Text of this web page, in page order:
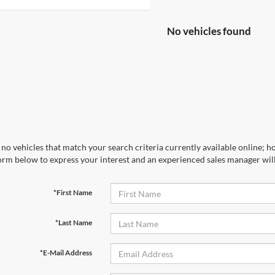
No vehicles found
no vehicles that match your search criteria currently available online;
below to express your interest and an experienced sales manager
*First Name
*Last Name
*E-Mail Address